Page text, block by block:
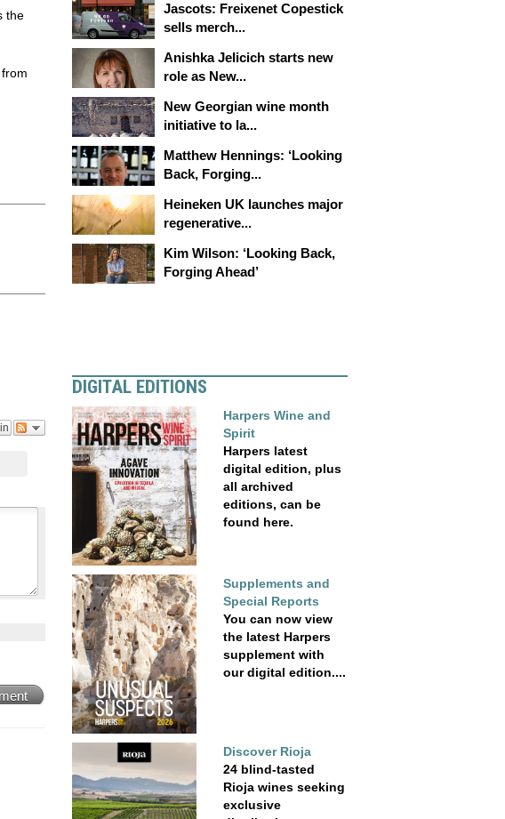
the
Jascots: Freixenet Copestick
sells merch...
Anishka Jelicich starts new
role as New...
New Georgian wine month
initiative to la...
Matthew Hennings: ‘Looking
Back, Forging...
Heineken UK launches major
regenerative...
Kim Wilson: ‘Looking Back,
Forging Ahead’
DIGITAL EDITIONS
Harpers Wine and
Spirit
Harpers latest
digital edition, plus
all archived
editions, can be
found here.
Supplements and
Special Reports
You can now view
the latest Harpers
supplement with
our digital edition....
Discover Rioja
24 blind-tasted
Rioja wines seeking
exclusive